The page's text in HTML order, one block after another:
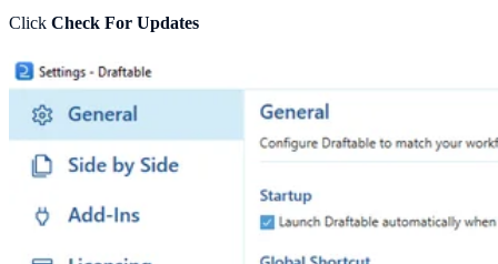
Click Check For Updates